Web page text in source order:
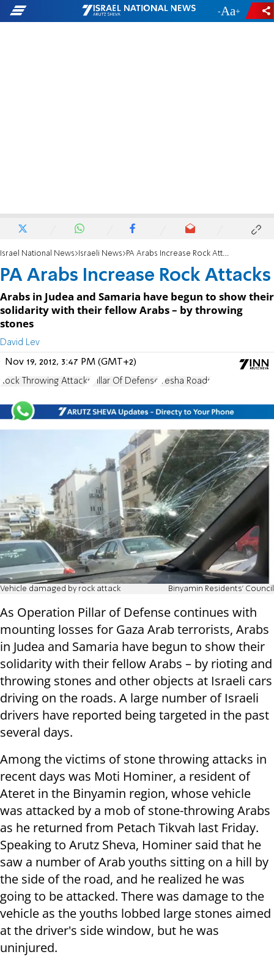
- +
Israel National News Israeli News PA Arabs Increase Rock Attacks
PA Arabs Increase Rock Attacks
Arabs in Judea and Samaria have begun to show their
solidarity with their fellow Arabs – by throwing
stones
David Lev
Nov 19, 2012, 3:47 PM (GMT+2)
Rock Throwing Attacks Pillar Of Defense Yesha Roads
Vehicle damaged by rock attack Binyamin Residents' Council
As Operation Pillar of Defense continues with
mounting losses for Gaza Arab terrorists, Arabs
in Judea and Samaria have begun to show their
solidarity with their fellow Arabs – by rioting and
throwing stones and other objects at Israeli cars
driving on the roads. A large number of Israeli
drivers have reported being targeted in the past
several days.
Among the victims of stone throwing attacks in
recent days was Moti Hominer, a resident of
Ateret in the Binyamin region, whose vehicle
was attacked by a mob of stone-throwing Arabs
as he returned from Petach Tikvah last Friday.
Speaking to Arutz Sheva, Hominer said that he
saw a number of Arab youths sitting on a hill by
the side of the road, and he realized he was
going to be attacked. There was damage to the
vehicle as the youths lobbed large stones aimed
at the driver's side window, but he was
uninjured.